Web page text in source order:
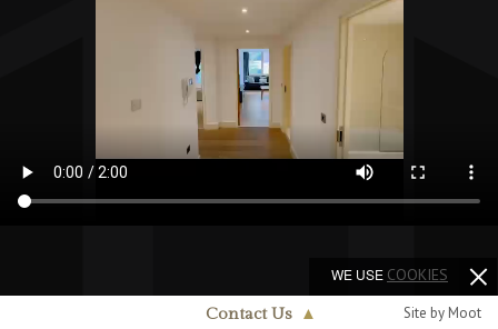
Contact Us ▲ Site by Moot
WE USE COOKIES